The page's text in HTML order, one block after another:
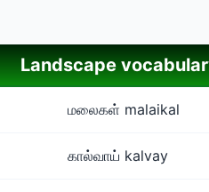
Landscape
மலைகள் malaikal
கால்வாய் kalvay